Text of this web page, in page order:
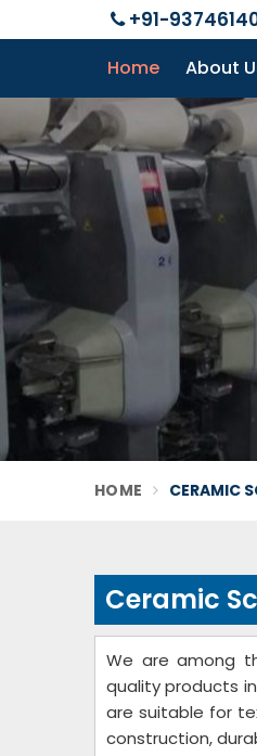
+91-
Home About
HOME CERAMIC
Ceramic
We are among
quality products
are suitable for
construction,